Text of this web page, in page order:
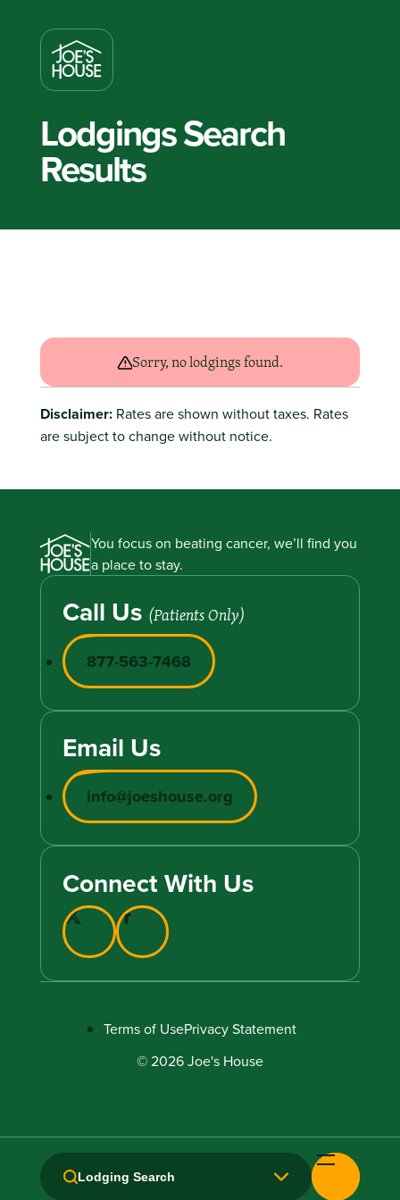
Lodging Search
Lodgings Search
Results
Sorry, no lodgings found.
Disclaimer:Rates are shown without taxes. Rates
are subject to change without notice.
You focus on beating cancer, we’ll find you
a place to stay.
Call Us (Patients Only)
877-563-7468
Email Us
info@joeshouse.org
Connect With Us
Terms of UsePrivacy Statement
© 2026 Joe's House